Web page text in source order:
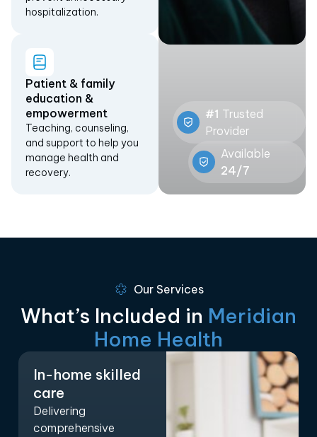
#1 Trusted
Provider
Available
24/7
hospitalization.
Patient & family
education &
empowerment
Teaching, counseling,
and support to help you
manage health and
recovery.
Our Services
What’s Included in Meridian
Home Health
In-home skilled
care
Delivering
comprehensive